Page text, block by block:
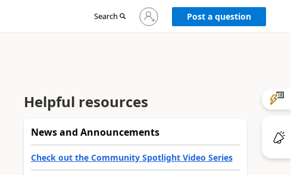
Search
Sign
in
Post a question
Helpful resources
News and Announcements
Check out the Community Spotlight Video Series